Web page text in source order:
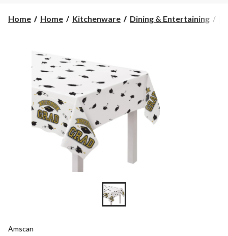
Home Home Kitchenware Dining & Entertaining
Amscan